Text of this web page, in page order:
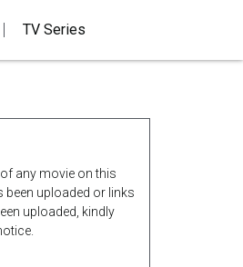
TV Series
any movie on this
been uploaded or links
uploaded, kindly